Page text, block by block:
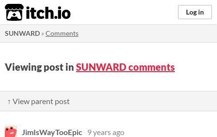
itch.io Log in
SUNWARD »Comments
Viewing post in SUNWARD comments
↑ View parent post
JimIsWayTooEpic 9 years ago